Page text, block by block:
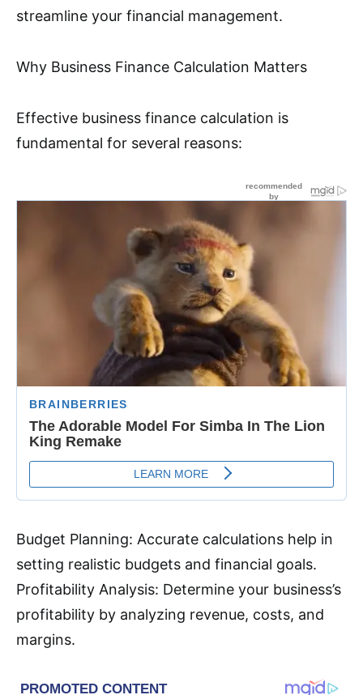
streamline your financial management.
Why Business Finance Calculation Matters
Effective business finance calculation is
fundamental for several reasons:
Budget Planning: Accurate calculations help in
setting realistic budgets and financial goals.
Profitability Analysis: Determine your business’s
profitability by analyzing revenue, costs, and
margins.